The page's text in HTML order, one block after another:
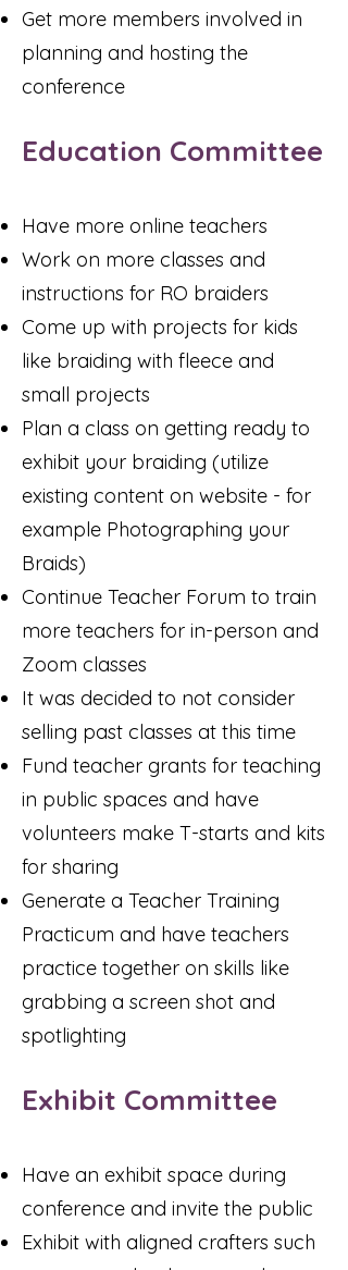
Get more members involved in
planning and hosting the
conference
Education Committee
Have more online teachers
Work on more classes and
instructions for RO braiders
Come up with projects for kids
like braiding with fleece and
small projects
Plan a class on getting ready to
exhibit your braiding (utilize
existing content on website - for
example Photographing your
Braids)
Continue Teacher Forum to train
more teachers for in-person and
Zoom classes
It was decided to not consider
selling past classes at this time
Fund teacher grants for teaching
in public spaces and have
volunteers make T-starts and kits
for sharing
Generate a Teacher Training
Practicum and have teachers
practice together on skills like
grabbing a screen shot and
spotlighting
Exhibit Committee
Have an exhibit space during
conference and invite the public
Exhibit with aligned crafters such